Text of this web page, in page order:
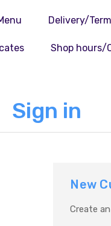
Delivery/
Shop hours/
Sign in
New
Create